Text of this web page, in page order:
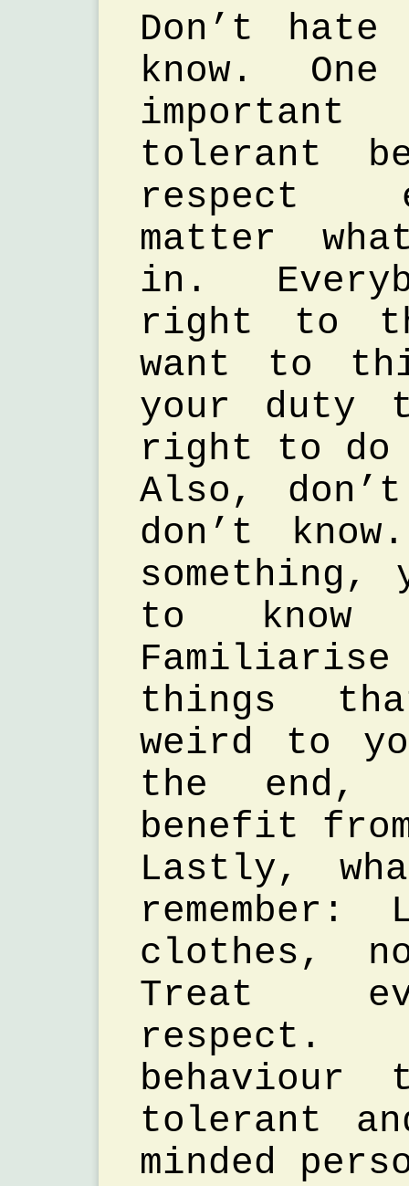
Don’t hate
know.
tolerant
respect
matter
in.
right to
want to
your duty
right to do
Also,
don’t
something,
to know
things
weird to
the end,
benefit
Lastly,
clothes,
Treat
respect.
behaviour
tolerant
minded